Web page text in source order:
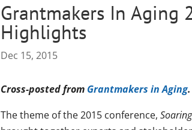
Grantmakers In Aging
Highlights
Dec 15, 2015
Cross-posted from Grantmakers in Aging.
The theme of the 2015 conference,